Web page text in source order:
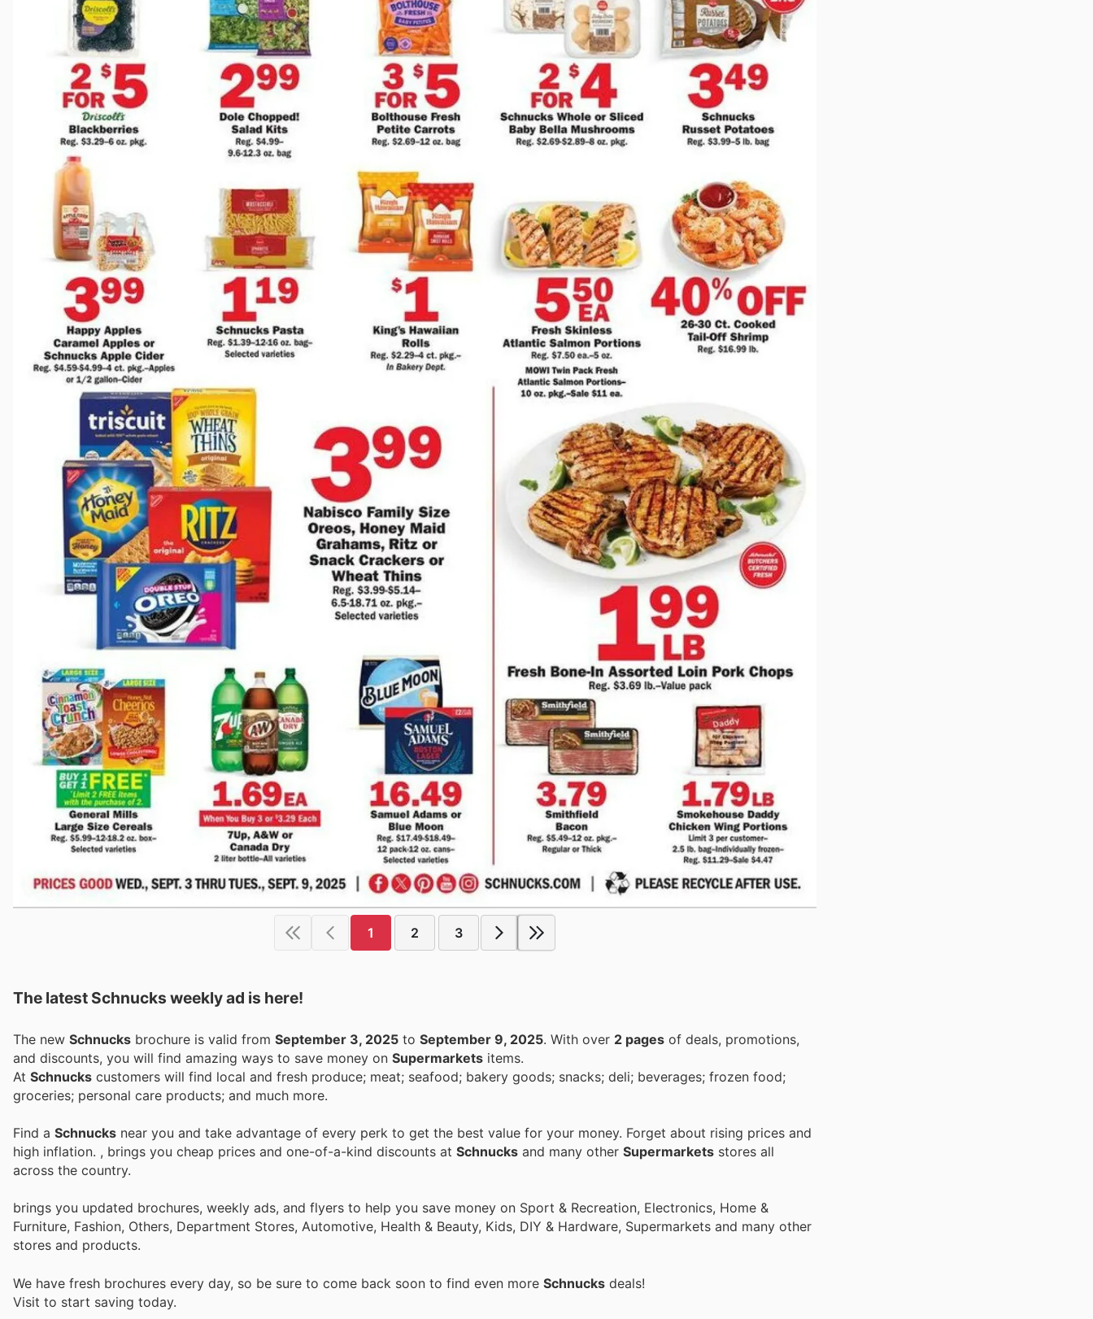
1 2 3
The latest Schnucks weekly ad is here!
The new Schnucks brochure is valid from September 3, 2025 to September 9, 2025 . With over 2 pages of deals, promotions,
and discounts, you will find amazing ways to save money on Supermarkets items.
At Schnucks customers will find local and fresh produce; meat; seafood; bakery goods; snacks; deli; beverages; frozen food;
groceries; personal care products; and much more.
Find a Schnucks near you and take advantage of every perk to get the best value for your money. Forget about rising prices and
high inflation. , brings you cheap prices and one-of-a-kind discounts at Schnucks and many other Supermarkets stores all
across the country.
brings you updated brochures, weekly ads, and flyers to help you save money on Sport & Recreation, Electronics, Home &
Furniture, Fashion, Others, Department Stores, Automotive, Health & Beauty, Kids, DIY & Hardware, Supermarkets and many other
stores and products.
We have fresh brochures every day, so be sure to come back soon to find even more Schnucks deals!
Visit to start saving today.